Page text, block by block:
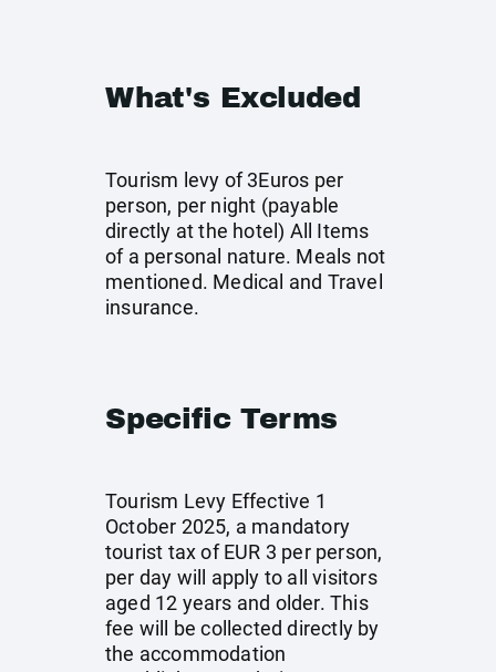
What's Excluded
Tourism levy of 3Euros per
person, per night (payable
directly at the hotel) All Items
of a personal nature. Meals not
mentioned. Medical and Travel
insurance.
Specific Terms
Tourism Levy Effective 1
October 2025, a mandatory
tourist tax of EUR 3 per person,
per day will apply to all visitors
aged 12 years and older. This
fee will be collected directly by
the accommodation